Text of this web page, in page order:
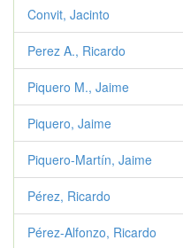
Convit, Jacinto
Perez A., Ricardo
Piquero M., Jaime
Piquero, Jaime
Piquero-Martín, Jaime
Pérez, Ricardo
Pérez-Alfonzo, Ricardo